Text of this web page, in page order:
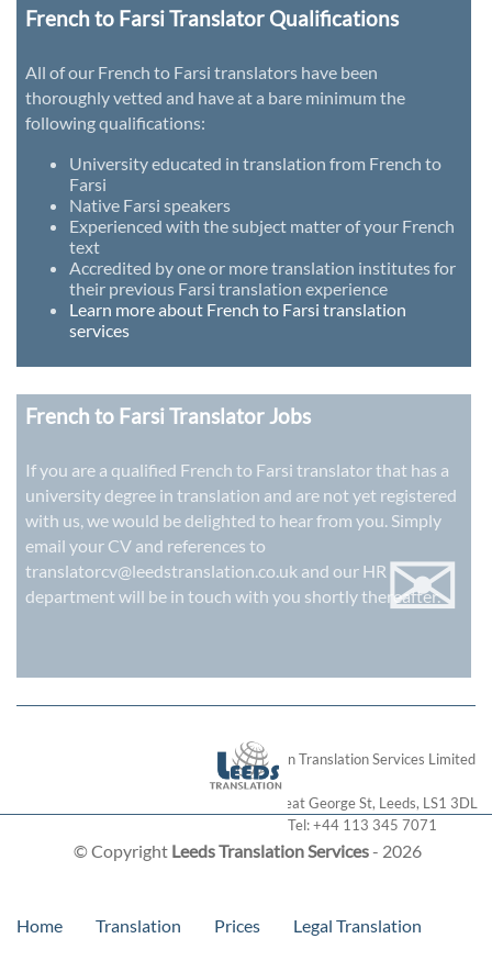
French to Farsi Translator Qualifications
All of our French to Farsi translators have been
thoroughly vetted and have at a bare minimum the
following qualifications:
University educated in translation from French to
Farsi
Native Farsi speakers
Experienced with the subject matter of your French
text
Accredited by one or more translation institutes for
their previous Farsi translation experience
Learn more about French to Farsi translation
services
French to Farsi Translator Jobs
If you are a qualified French to Farsi translator that has a
university degree in translation and are not yet registered
with us, we would be delighted to hear from you. Simply
email your CV and references to
translatorcv@leedstranslation.co.uk and our HR
department will be in touch with you shortly thereafter.
✉
© Copyright Leeds Translation Services- 2026
London Translation Services Limited
28 Great George St, Leeds, LS1 3DL
Tel:+44 113 345 7071
Home Translation Prices Legal Translation